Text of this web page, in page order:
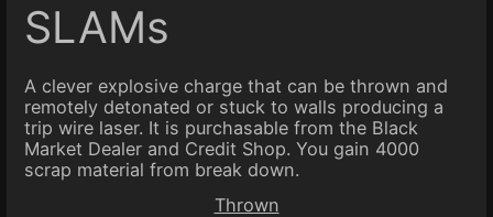
SLAMs
A clever explosive charge that can be thrown and
remotely detonated or stuck to walls producing a
trip wire laser. It is purchasable from the Black
Market Dealer and Credit Shop. You gain 4000
scrap material from break down.
Thrown